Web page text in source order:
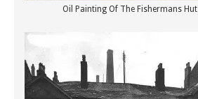
Oil Painting Of The Fishermans Hut